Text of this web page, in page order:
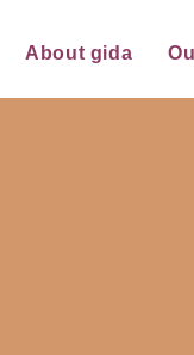
About gida